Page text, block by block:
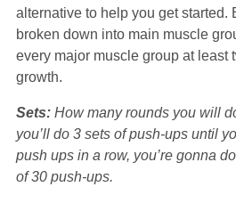
alternative to help you get started.
broken down into main muscle
every major muscle group at least
growth.
Sets: How many rounds you will
you’ll do 3 sets of push-ups until
push ups in a row, you’re gonna
of 30 push-ups.